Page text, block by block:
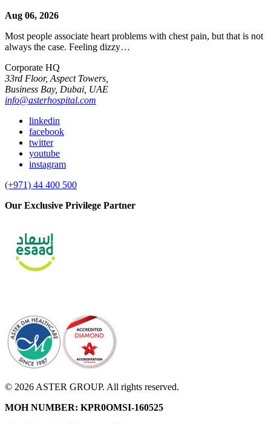
Aug 06, 2026
Most people associate heart problems with chest pain, but that is not
always the case. Feeling dizzy…
Corporate HQ
33rd Floor, Aspect Towers,
Business Bay, Dubai, UAE
info@asterhospital.com
linkedin
facebook
twitter
youtube
instagram
(+971) 44 400 500
Our Exclusive Privilege Partner
© 2026 ASTER GROUP. All rights reserved.
MOH NUMBER: KPR0OMSI-160525